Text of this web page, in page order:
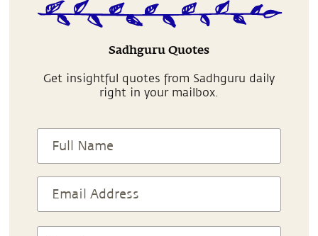
Sadhguru Quotes
Get insightful quotes from Sadhguru daily
right in your mailbox.